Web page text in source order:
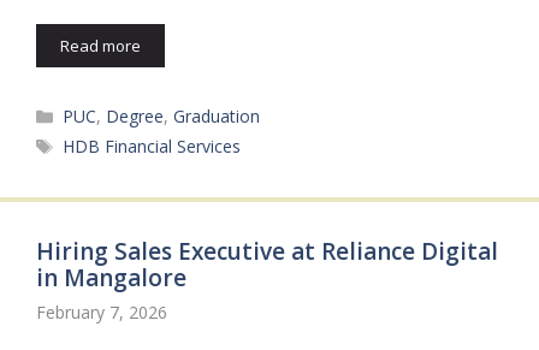
Read more
Categories
PUC, Degree,Graduation
Tags
HDB Financial Services
Hiring Sales Executive at Reliance Digital
in Mangalore
February 7, 2026